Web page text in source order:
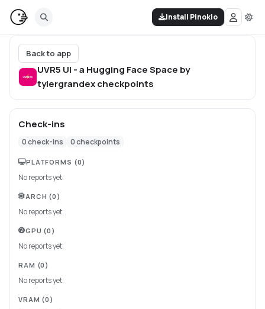
Install Pinokio
Back to app
UVR5 UI - a Hugging Face Space by
tylergrandexcheckpoints
Check-ins
0check-ins 0checkpoints
PLATFORMS (0)
No reports yet.
ARCH (0)
No reports yet.
GPU (0)
No reports yet.
RAM (0)
No reports yet.
VRAM (0)